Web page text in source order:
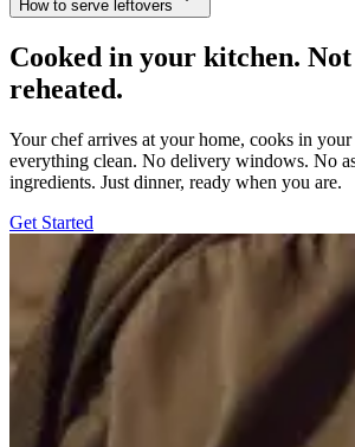
How to serve leftovers
Cooked in your kitchen.
reheated.
Your chef arrives at your home, cooks in
everything clean. No delivery windows. No
ingredients. Just dinner, ready when you are.
Get Started